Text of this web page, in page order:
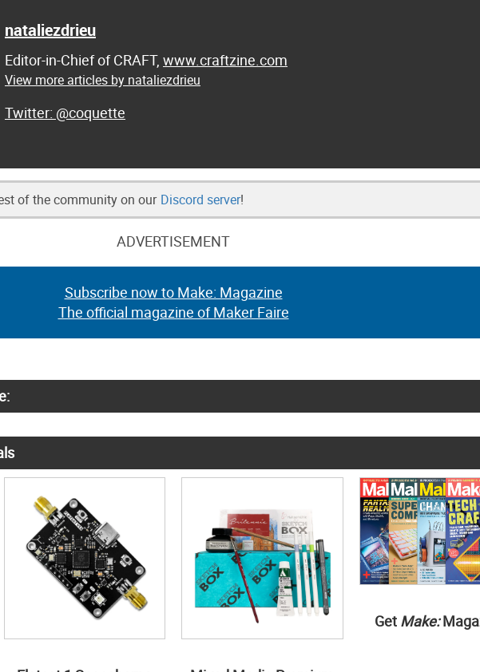
nataliezdrieu
Editor-in-Chief of CRAFT, www.craftzine.com
View more articles by nataliezdrieu
@coquette
of the community on our Discord server!
ADVERTISEMENT
Subscribe now to Make: Magazine
The official magazine of Maker Faire
Get Make: